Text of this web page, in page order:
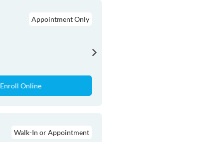
Appointment Only
Enroll Online
Walk-In or Appointment